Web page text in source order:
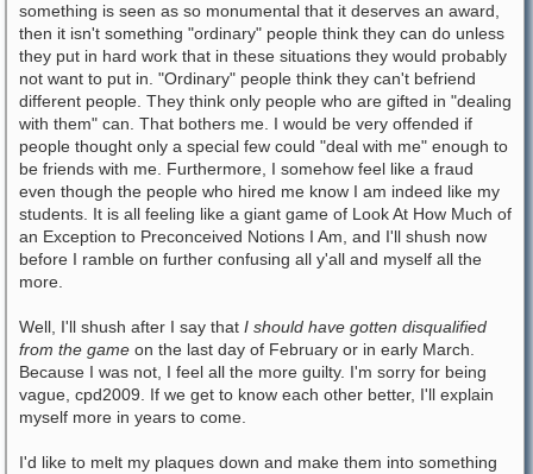
something is seen as so monumental that it deserves an award,
then it isn't something "ordinary" people think they can do unless
they put in hard work that in these situations they would probably
not want to put in. "Ordinary" people think they can't befriend
different people. They think only people who are gifted in "dealing
with them" can. That bothers me. I would be very offended if
people thought only a special few could "deal with me" enough to
be friends with me. Furthermore, I somehow feel like a fraud
even though the people who hired me know I am indeed like my
students. It is all feeling like a giant game of Look At How Much of
an Exception to Preconceived Notions I Am, and I'll shush now
before I ramble on further confusing all y'all and myself all the
more.
Well, I'll shush after I say that I should have gotten disqualified
from the game on the last day of February or in early March.
Because I was not, I feel all the more guilty. I'm sorry for being
vague, cpd2009. If we get to know each other better, I'll explain
myself more in years to come.
I'd like to melt my plaques down and make them into something